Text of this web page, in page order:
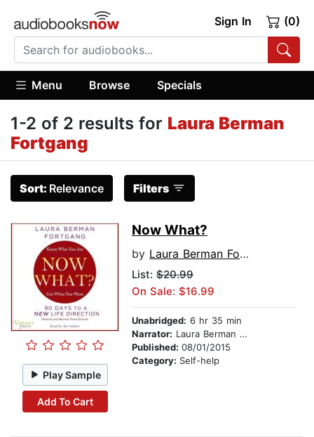
Sign In (0)
Menu Browse Specials
1-2 of 2 results for Laura Berman
Fortgang
Sort: Relevance Filters
Play Sample
Add To Cart
Now What?
by Laura Berman Fortgang
List: $20.99
On Sale: $16.99
Unabridged: 6 hr 35 min
Narrator: Laura Berman Fortgang
Published: 08/01/2015
Category: Self-help